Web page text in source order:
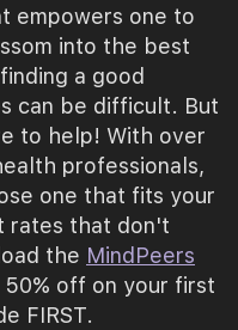
empowers one to
into the best
a good
can be difficult. But
to help! With over
professionals,
one that fits your
rates that don't
the MindPeers
off on your first
FIRST.